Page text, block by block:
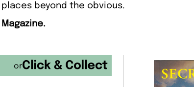
beyond the obvious.
or